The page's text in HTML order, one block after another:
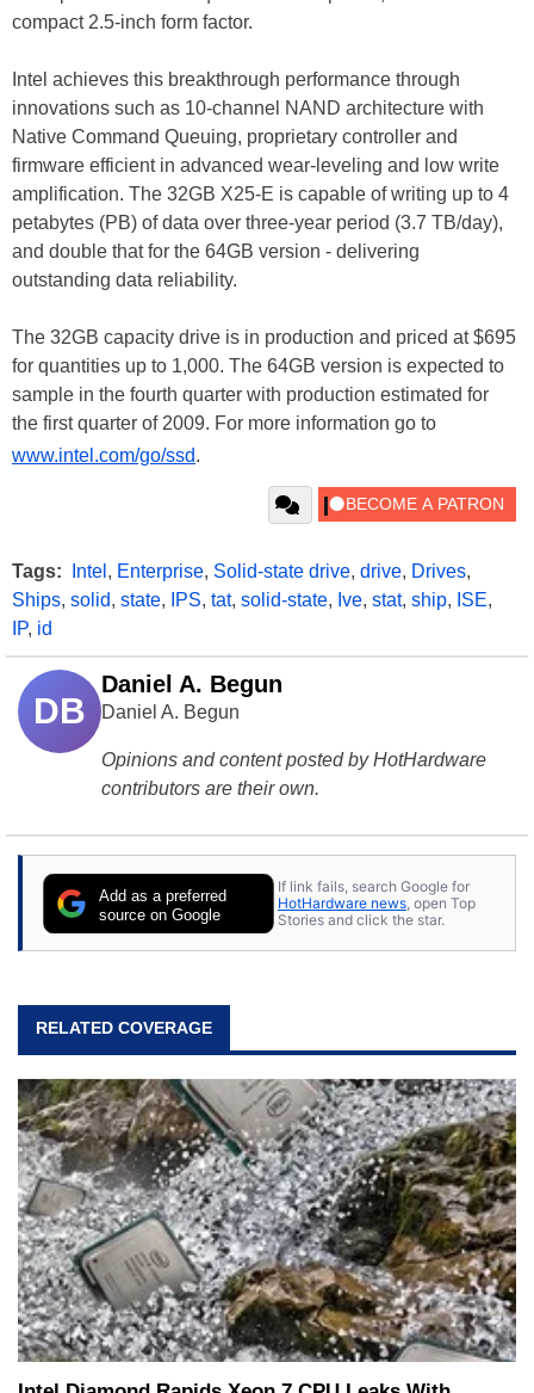
compact 2.5-inch form factor.
Intel achieves this breakthrough performance through
innovations such as 10-channel NAND architecture with
Native Command Queuing, proprietary controller and
firmware efficient in advanced wear-leveling and low write
amplification. The 32GB X25-E is capable of writing up to 4
petabytes (PB) of data over three-year period (3.7 TB/day),
and double that for the 64GB version - delivering
outstanding data reliability.
The 32GB capacity drive is in production and priced at $695
for quantities up to 1,000. The 64GB version is expected to
sample in the fourth quarter with production estimated for
the first quarter of 2009. For more information go to
www.intel.com/go/ssd.
Tags: Intel , Enterprise, Solid-state drive, drive, Drives,
Ships, solid, state, IPS, tat, solid-state, Ive, stat, ship, ISE,
IP, id
DB
Daniel A. Begun
Daniel A. Begun
Opinions and content posted by HotHardware
contributors are their own.
Add as a preferred
source on Google
If link fails, search Google for
HotHardware news , open Top
Stories and click the star.
RELATED COVERAGE